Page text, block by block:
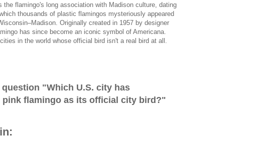
the flamingo's long association with Madison culture, dating
thousands of plastic flamingos mysteriously appeared
Originally created in 1957 by designer
has since become an iconic symbol of Americana.
in the world whose official bird isn't a real bird at all.
question "Which U.S. city has
flamingo as its official city bird?"